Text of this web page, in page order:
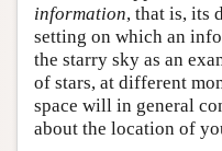
information, that is, its
setting on which an
the starry sky as an
of stars, at different
space will in general
about the location of